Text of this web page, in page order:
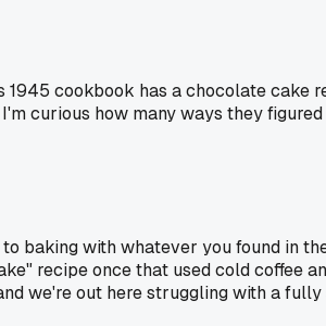
cookbook has a chocolate cake
curious how many ways they
baking with whatever you found in
recipe once that used cold coffee
we're out here struggling with a